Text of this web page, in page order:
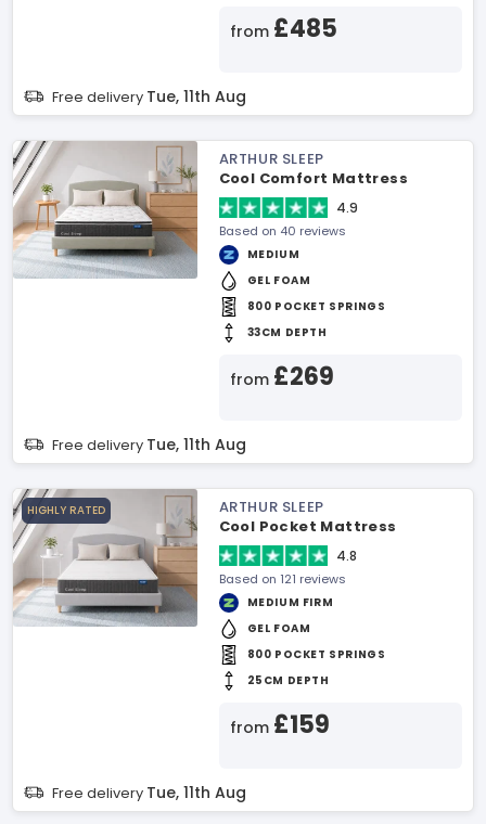
from £485
Free delivery Tue, 11th Aug
ARTHUR SLEEP
Cool Comfort Mattress
4.9
Based on 40 reviews
MEDIUM
GEL FOAM
800 POCKET SPRINGS
33CM DEPTH
from £269
Free delivery Tue, 11th Aug
HIGHLY RATED
ARTHUR SLEEP
Cool Pocket Mattress
4.8
Based on 121 reviews
MEDIUM FIRM
GEL FOAM
800 POCKET SPRINGS
25CM DEPTH
from £159
Free delivery Tue, 11th Aug